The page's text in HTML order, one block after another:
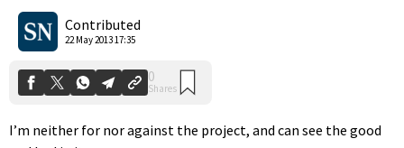
Contributed
22 May 2013 17:35
Shares
I’m neither for nor against the project, and can see the good